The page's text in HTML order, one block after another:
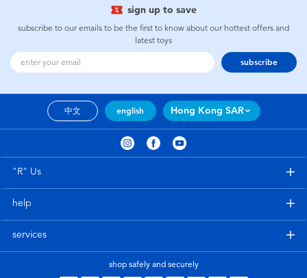
sign up to save
subscribe to our emails to be the first to know about our hottest offers and
latest toys
subscribe
中文 english Hong Kong SAR
"R" Us
help
services
shop safely and securely